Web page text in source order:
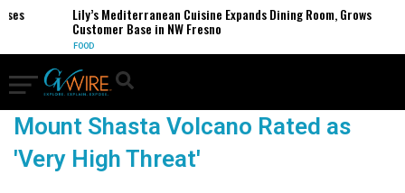
Lily’s Mediterranean Cuisine Expands Dining Room, Grows
Customer Base in NW Fresno
FOOD
Mount Shasta Volcano Rated as
'Very High Threat'